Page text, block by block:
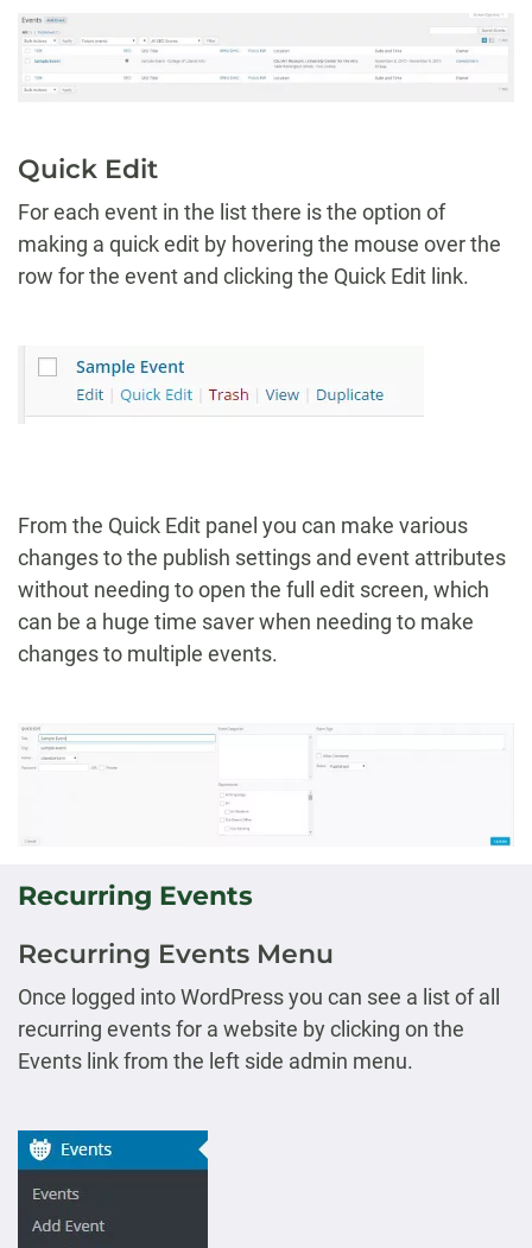
Quick Edit
For each event in the list there is the option of
making a quick edit by hovering the mouse over the
row for the event and clicking the Quick Edit link.
From the Quick Edit panel you can make various
changes to the publish settings and event attributes
without needing to open the full edit screen, which
can be a huge time saver when needing to make
changes to multiple events.
Recurring Events
Recurring Events Menu
Once logged into WordPress you can see a list of all
recurring events for a website by clicking on the
Events link from the left side admin menu.